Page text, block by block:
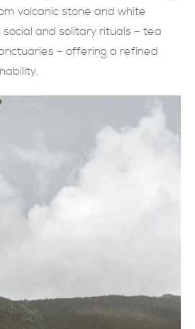
volcanic stone and white
and solitary rituals – tea
– offering a refined